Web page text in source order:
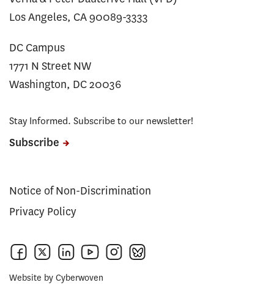
Los Angeles, CA 90089-3333
DC Campus
1771 N Street NW
Washington, DC 20036
Stay Informed. Subscribe to our newsletter!
Subscribe
Notice of Non-Discrimination
Privacy Policy
Website by Cyberwoven